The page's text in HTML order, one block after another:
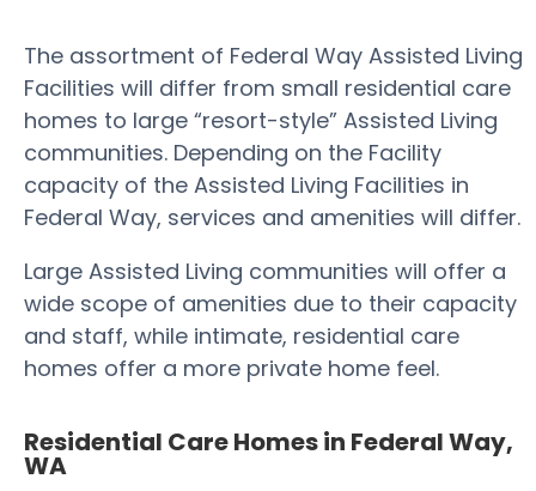
The assortment of Federal Way Assisted Living
Facilities will differ from small residential care
homes to large “resort-style” Assisted Living
communities. Depending on the Facility
capacity of the Assisted Living Facilities in
Federal Way, services and amenities will differ.
Large Assisted Living communities will offer a
wide scope of amenities due to their capacity
and staff, while intimate, residential care
homes offer a more private home feel.
Residential Care Homes in Federal Way,
WA